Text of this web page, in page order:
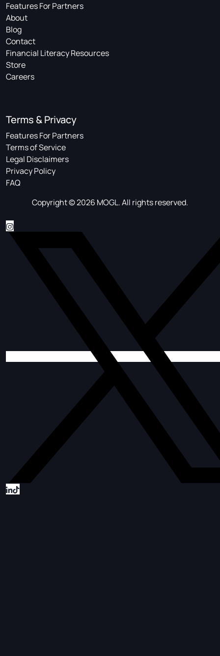
Features For Partners
About
Blog
Contact
Financial Literacy Resources
Store
Careers
Terms & Privacy
Features For Partners
Terms of Service
Legal Disclaimers
Privacy Policy
FAQ
Copyright © 2026 MOGL. All rights reserved.